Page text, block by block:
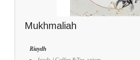
Mukhmaliah
Riaydh